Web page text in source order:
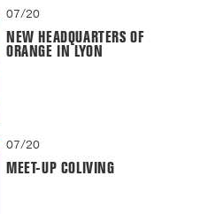
07/20
NEW HEADQUARTERS OF
ORANGE IN LYON
07/20
MEET-UP COLIVING